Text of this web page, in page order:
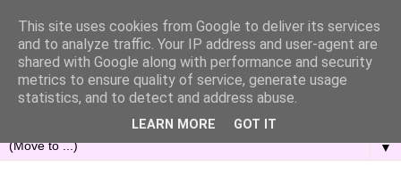
▼
This site uses cookies from Google to deliver its services
and to analyze traffic. Your IP address and user-agent are
shared with Google along with performance and security
metrics to ensure quality of service, generate usage
statistics, and to detect and address abuse.
LEARN MORE GOT IT